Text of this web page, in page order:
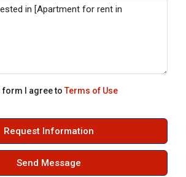
form I agree toTerms of Use
Request Information
Send Message